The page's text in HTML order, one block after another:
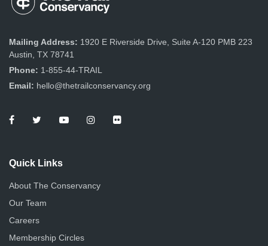
e
s
N
v
g
a
t
i
o
s
Mailing Address: 1920 E Riverside Drive, Suite A-120 PMB 223
Austin, TX 78741
Phone: 1-855-44-TRAIL
Email: hello@thetrailconservancy.org
Quick Links
About The Conservancy
Our Team
Careers
Membership Circles